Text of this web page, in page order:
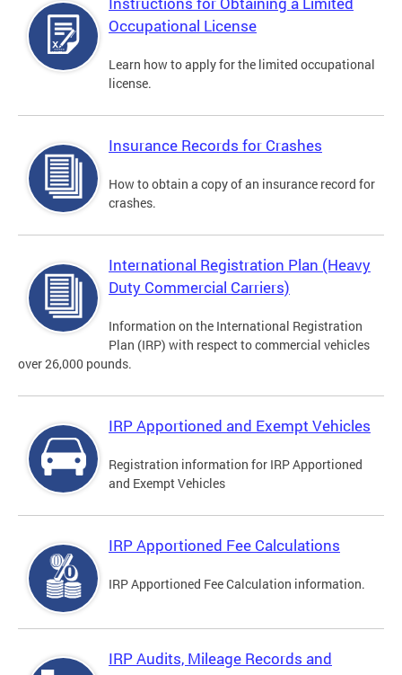
Occupational License
Learn how to apply for the limited occupational
license.
Insurance Records for Crashes
How to obtain a copy of an insurance record for
crashes.
International Registration Plan (Heavy
Duty Commercial Carriers)
Information on the International Registration
Plan (IRP) with respect to commercial vehicles
over 26,000 pounds.
IRP Apportioned and Exempt Vehicles
Registration information for IRP Apportioned
and Exempt Vehicles
IRP Apportioned Fee Calculations
IRP Apportioned Fee Calculation information.
IRP Audits, Mileage Records and